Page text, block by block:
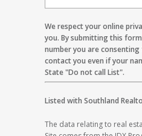
We respect your online
you. By submitting this
number you are
contact you even if your
State "Do not call List".
Listed with Southland
The data relating to real